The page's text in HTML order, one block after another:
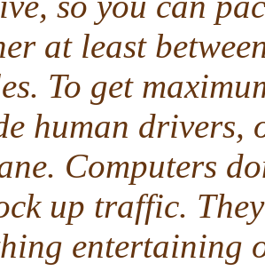
at least
To get
human drivers,
Computers
up traffic.
entertaining